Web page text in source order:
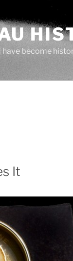
have become
It